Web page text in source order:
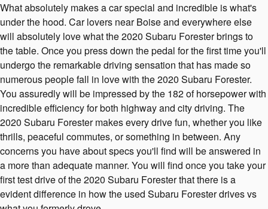
What absolutely makes a car special and incredible is what's
under the hood. Car lovers near Boise and everywhere else
will absolutely love what the 2020 Subaru Forester brings to
the table. Once you press down the pedal for the first time you'll
undergo the remarkable driving sensation that has made so
numerous people fall in love with the 2020 Subaru Forester.
You assuredly will be impressed by the 182 of horsepower with
incredible efficiency for both highway and city driving. The
2020 Subaru Forester makes every drive fun, whether you like
thrills, peaceful commutes, or something in between. Any
concerns you have about specs you'll find will be answered in
a more than adequate manner. You will find once you take your
first test drive of the 2020 Subaru Forester that there is a
evident difference in how the used Subaru Forester drives vs